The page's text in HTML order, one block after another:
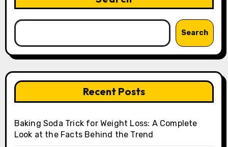
Search
Recent Posts
Baking Soda Trick for Weight Loss: A Complete
Look at the Facts Behind the Trend